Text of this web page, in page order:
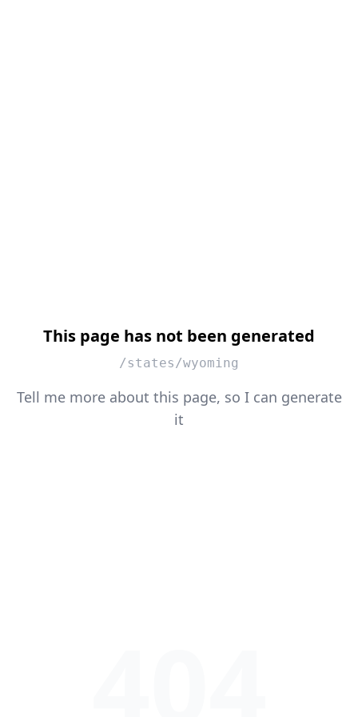
This page has not been generated
/states/wyoming
Tell me more about this page, so I can generate
it